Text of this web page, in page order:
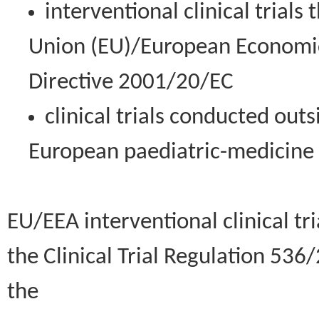
interventional clinical trials
Union (EU)/European
Directive 2001/20/EC
clinical trials conducted
European paediatric-
EU/EEA interventional clinical
the Clinical Trial Regulation
the